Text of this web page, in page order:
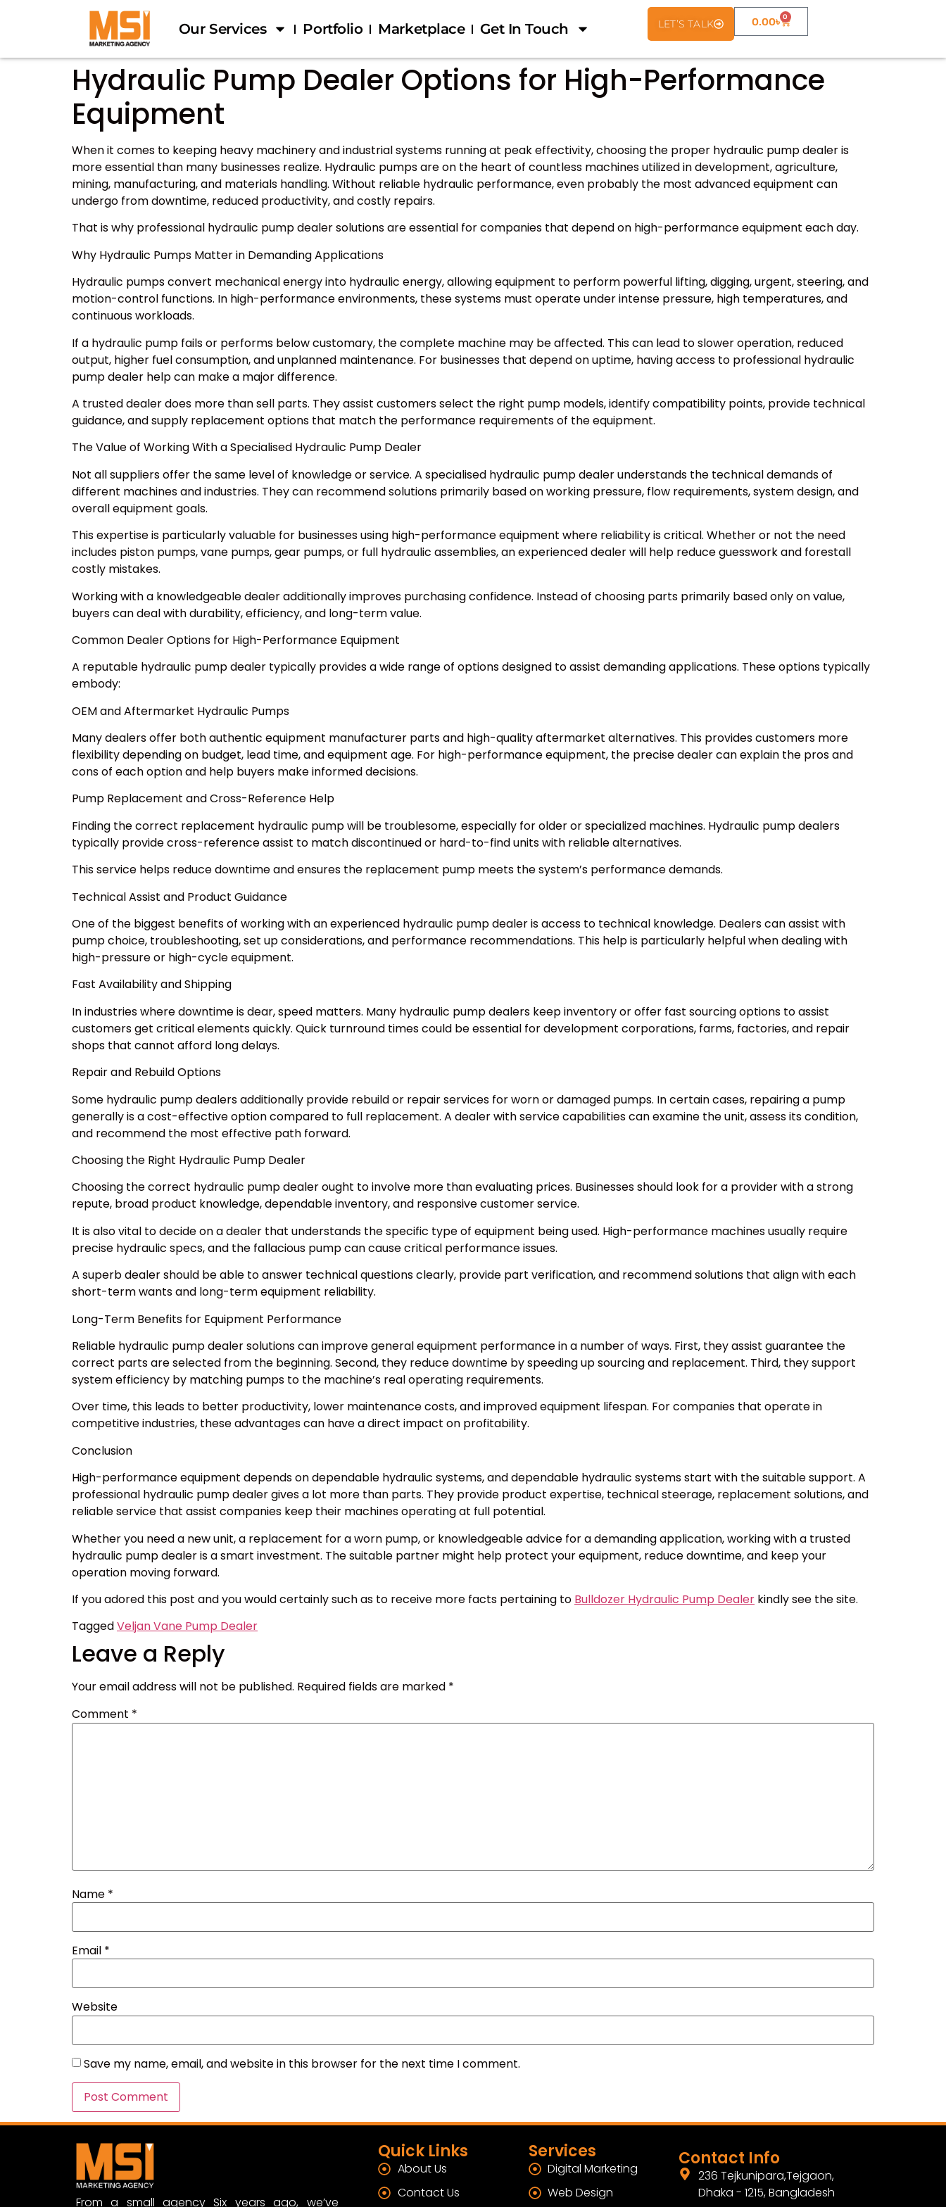
Our Services Portfolio Marketplace Get In Touch LET’S TALK 0.00৳ 0
Hydraulic Pump Dealer Options for High-Performance
Equipment
When it comes to keeping heavy machinery and industrial systems running at peak effectivity, choosing the proper hydraulic pump dealer is
more essential than many businesses realize. Hydraulic pumps are on the heart of countless machines utilized in development, agriculture,
mining, manufacturing, and materials handling. Without reliable hydraulic performance, even probably the most advanced equipment can
undergo from downtime, reduced productivity, and costly repairs.
That is why professional hydraulic pump dealer solutions are essential for companies that depend on high-performance equipment each day.
Why Hydraulic Pumps Matter in Demanding Applications
Hydraulic pumps convert mechanical energy into hydraulic energy, allowing equipment to perform powerful lifting, digging, urgent, steering, and
motion-control functions. In high-performance environments, these systems must operate under intense pressure, high temperatures, and
continuous workloads.
If a hydraulic pump fails or performs below customary, the complete machine may be affected. This can lead to slower operation, reduced
output, higher fuel consumption, and unplanned maintenance. For businesses that depend on uptime, having access to professional hydraulic
pump dealer help can make a major difference.
A trusted dealer does more than sell parts. They assist customers select the right pump models, identify compatibility points, provide technical
guidance, and supply replacement options that match the performance requirements of the equipment.
The Value of Working With a Specialised Hydraulic Pump Dealer
Not all suppliers offer the same level of knowledge or service. A specialised hydraulic pump dealer understands the technical demands of
different machines and industries. They can recommend solutions primarily based on working pressure, flow requirements, system design, and
overall equipment goals.
This expertise is particularly valuable for businesses using high-performance equipment where reliability is critical. Whether or not the need
includes piston pumps, vane pumps, gear pumps, or full hydraulic assemblies, an experienced dealer will help reduce guesswork and forestall
costly mistakes.
Working with a knowledgeable dealer additionally improves purchasing confidence. Instead of choosing parts primarily based only on value,
buyers can deal with durability, efficiency, and long-term value.
Common Dealer Options for High-Performance Equipment
A reputable hydraulic pump dealer typically provides a wide range of options designed to assist demanding applications. These options typically
embody:
OEM and Aftermarket Hydraulic Pumps
Many dealers offer both authentic equipment manufacturer parts and high-quality aftermarket alternatives. This provides customers more
flexibility depending on budget, lead time, and equipment age. For high-performance equipment, the precise dealer can explain the pros and
cons of each option and help buyers make informed decisions.
Pump Replacement and Cross-Reference Help
Finding the correct replacement hydraulic pump will be troublesome, especially for older or specialized machines. Hydraulic pump dealers
typically provide cross-reference assist to match discontinued or hard-to-find units with reliable alternatives.
This service helps reduce downtime and ensures the replacement pump meets the system’s performance demands.
Technical Assist and Product Guidance
One of the biggest benefits of working with an experienced hydraulic pump dealer is access to technical knowledge. Dealers can assist with
pump choice, troubleshooting, set up considerations, and performance recommendations. This help is particularly helpful when dealing with
high-pressure or high-cycle equipment.
Fast Availability and Shipping
In industries where downtime is dear, speed matters. Many hydraulic pump dealers keep inventory or offer fast sourcing options to assist
customers get critical elements quickly. Quick turnround times could be essential for development corporations, farms, factories, and repair
shops that cannot afford long delays.
Repair and Rebuild Options
Some hydraulic pump dealers additionally provide rebuild or repair services for worn or damaged pumps. In certain cases, repairing a pump
generally is a cost-effective option compared to full replacement. A dealer with service capabilities can examine the unit, assess its condition,
and recommend the most effective path forward.
Choosing the Right Hydraulic Pump Dealer
Choosing the correct hydraulic pump dealer ought to involve more than evaluating prices. Businesses should look for a provider with a strong
repute, broad product knowledge, dependable inventory, and responsive customer service.
It is also vital to decide on a dealer that understands the specific type of equipment being used. High-performance machines usually require
precise hydraulic specs, and the fallacious pump can cause critical performance issues.
A superb dealer should be able to answer technical questions clearly, provide part verification, and recommend solutions that align with each
short-term wants and long-term equipment reliability.
Long-Term Benefits for Equipment Performance
Reliable hydraulic pump dealer solutions can improve general equipment performance in a number of ways. First, they assist guarantee the
correct parts are selected from the beginning. Second, they reduce downtime by speeding up sourcing and replacement. Third, they support
system efficiency by matching pumps to the machine’s real operating requirements.
Over time, this leads to better productivity, lower maintenance costs, and improved equipment lifespan. For companies that operate in
competitive industries, these advantages can have a direct impact on profitability.
Conclusion
High-performance equipment depends on dependable hydraulic systems, and dependable hydraulic systems start with the suitable support. A
professional hydraulic pump dealer gives a lot more than parts. They provide product expertise, technical steerage, replacement solutions, and
reliable service that assist companies keep their machines operating at full potential.
Whether you need a new unit, a replacement for a worn pump, or knowledgeable advice for a demanding application, working with a trusted
hydraulic pump dealer is a smart investment. The suitable partner might help protect your equipment, reduce downtime, and keep your
operation moving forward.
If you adored this post and you would certainly such as to receive more facts pertaining to Bulldozer Hydraulic Pump Dealer kindly see the site.
TaggedVeljan Vane Pump Dealer
Leave a Reply
Your email address will not be published. Required fields are marked *
Comment *
Name *
Email *
Website
Save my name, email, and website in this browser for the next time I comment.
From a small agency Six years ago, we’ve
Quick Links
About Us
Contact Us
Services
Digital Marketing
Web Design
Contact Info
236 Tejkunipara,Tejgaon,
Dhaka - 1215, Bangladesh